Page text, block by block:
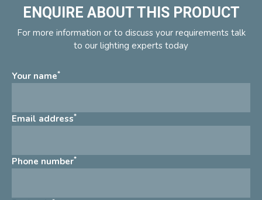
ENQUIRE ABOUT THIS PRODUCT
For more information or to discuss your requirements talk
to our lighting experts today
Your name*
Email address*
Phone number*